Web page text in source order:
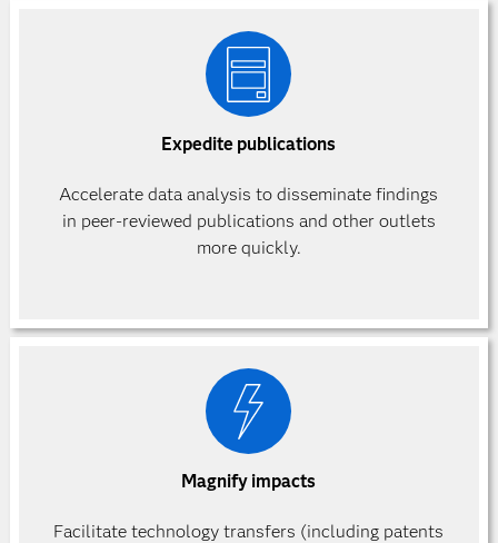
Expedite publications
Accelerate data analysis to disseminate findings
in peer-reviewed publications and other outlets
more quickly.
Magnify impacts
Facilitate technology transfers (including patents